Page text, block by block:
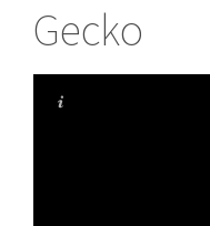
Gecko